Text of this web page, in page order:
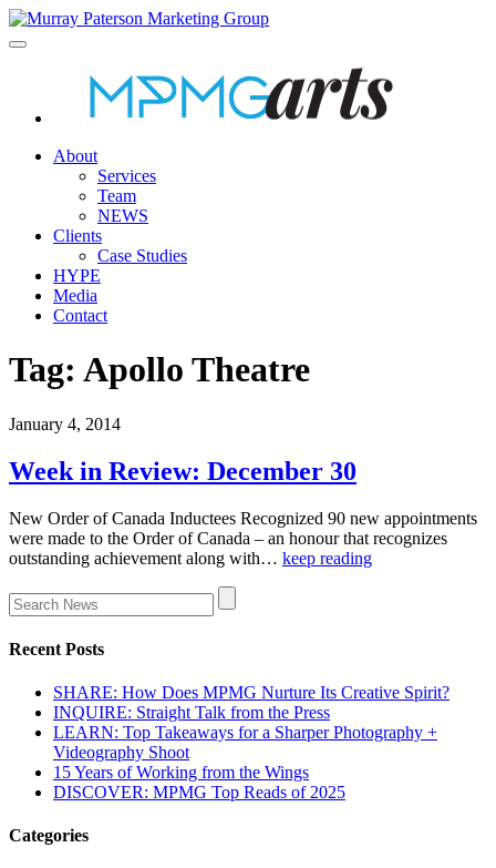
About
Services
Team
NEWS
Clients
Case Studies
HYPE
Media
Contact
Tag: Apollo Theatre
January 4, 2014
Week in Review: December 30
New Order of Canada Inductees Recognized 90 new appointments
were made to the Order of Canada – an honour that recognizes
outstanding achievement along with… keep reading
Recent Posts
SHARE: How Does MPMG Nurture Its Creative Spirit?
INQUIRE: Straight Talk from the Press
LEARN: Top Takeaways for a Sharper Photography +
Videography Shoot
15 Years of Working from the Wings
DISCOVER: MPMG Top Reads of 2025
Categories